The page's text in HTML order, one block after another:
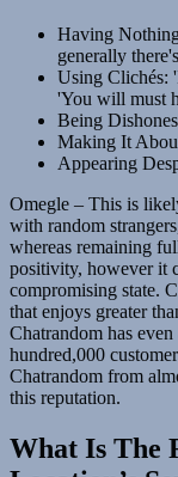
Having
generally
Using Clichés:
'You will must
Being
Making It
Appearing
Omegle – This is
with random
whereas remaining
positivity, however it
compromising state.
that enjoys greater
Chatrandom has
hundred,000
Chatrandom from
this reputation.
What Is The